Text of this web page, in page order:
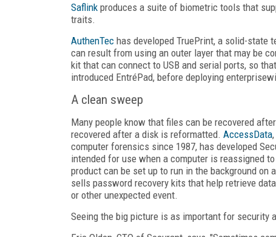
Saflink produces a suite of biometric tools that
traits.
AuthenTec has developed TruePrint, a solid-state
can result from using an outer layer that may be
kit that can connect to USB and serial ports, so
introduced EntréPad, before deploying
A clean sweep
Many people know that files can be recovered
recovered after a disk is reformatted. AccessData
computer forensics since 1987, has developed
intended for use when a computer is reassigned
product can be set up to run in the background on
sells password recovery kits that help retrieve
or other unexpected event.
Seeing the big picture is as important for security